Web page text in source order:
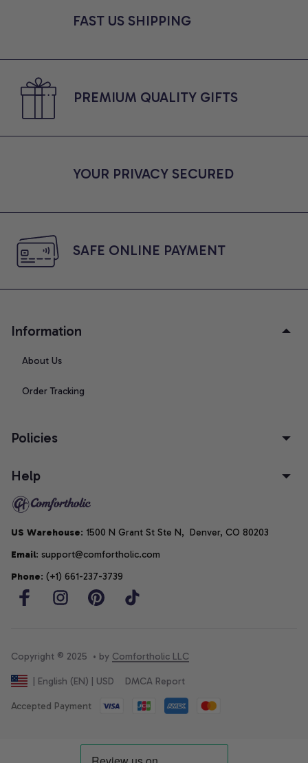
Reveal Gift for New
Lovers, Comfort Colors
FAST US SHIPPING
PREMIUM QUALITY GIFTS
YOUR PRIVACY SECURED
SAFE ONLINE PAYMENT
Information
About Us
Order Tracking
Policies
Help
US Warehouse: 1500 N Grant St Ste N,  Denver, CO 80203
Email: support@comfortholic.com
Phone: (+1) 661-237-3739
Copyright © 2025  • by Comfortholic LLC
| English (EN) | USD DMCA Report
Accepted Payment